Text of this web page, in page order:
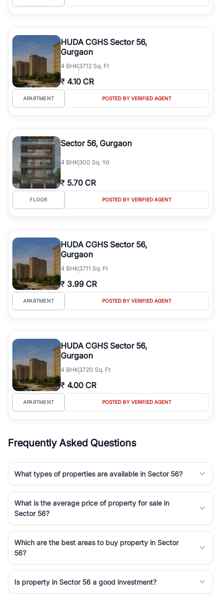
HUDA CGHS Sector 56,
Gurgaon
4 BHK3712 Sq. Ft
₹ 4.10 CR
APARTMENT POSTED BY VERIFIED AGENT
Sector 56, Gurgaon
4 BHK300 Sq. Yd
₹ 5.70 CR
FLOOR POSTED BY VERIFIED AGENT
HUDA CGHS Sector 56,
Gurgaon
4 BHK3711 Sq. Ft
₹ 3.99 CR
APARTMENT POSTED BY VERIFIED AGENT
HUDA CGHS Sector 56,
Gurgaon
4 BHK3720 Sq. Ft
₹ 4.00 CR
APARTMENT POSTED BY VERIFIED AGENT
Frequently Asked Questions
What types of properties are available in Sector 56?
What is the average price of property for sale in
Sector 56?
Which are the best areas to buy property in Sector
56?
Is property in Sector 56 a good investment?